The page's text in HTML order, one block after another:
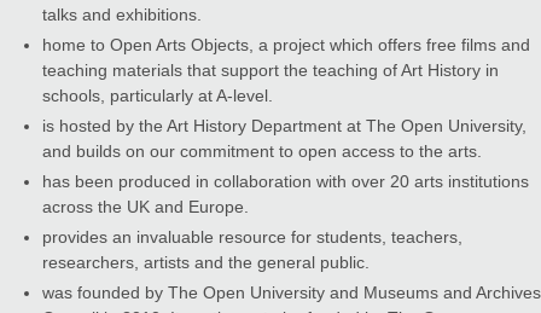
talks and exhibitions.
home to Open Arts Objects, a project which offers free films and
teaching materials that support the teaching of Art History in
schools, particularly at A-level.
is hosted by the Art History Department at The Open University,
and builds on our commitment to open access to the arts.
has been produced in collaboration with over 20 arts institutions
across the UK and Europe.
provides an invaluable resource for students, teachers,
researchers, artists and the general public.
was founded by The Open University and Museums and Archives